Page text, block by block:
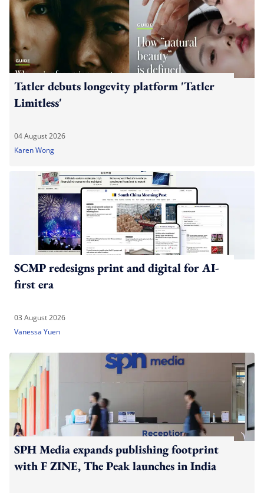
Tatler debuts longevity platform 'Tatler
Limitless'
04 August 2026
Karen Wong
SCMP redesigns print and digital for AI-
first era
03 August 2026
Vanessa Yuen
SPH Media expands publishing footprint
with F ZINE, The Peak launches in India